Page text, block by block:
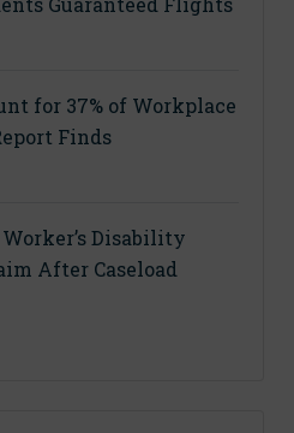
for 37% of Workplace
Finds
Disability
After Caseload